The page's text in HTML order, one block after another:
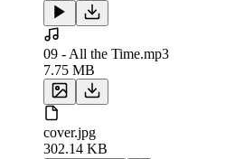
09 - All the Time.mp3
7.75 MB
cover.jpg
302.14 KB